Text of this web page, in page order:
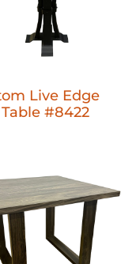
Live Edge
#8422